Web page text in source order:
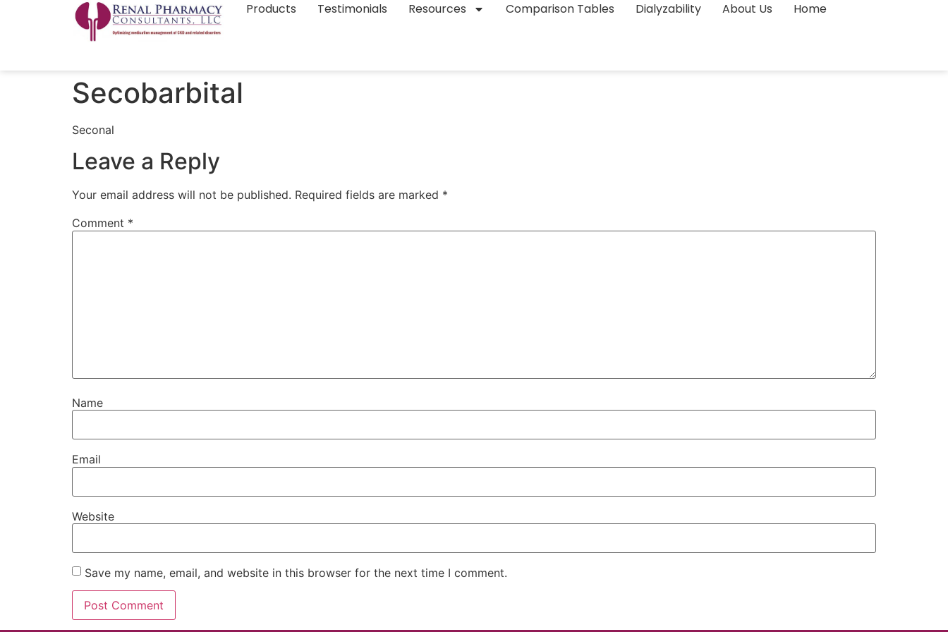
Products Testimonials Resources Comparison Tables Dialyzability About Us Home
Secobarbital
Seconal
Leave a Reply
Your email address will not be published. Required fields are marked *
Comment *
Name
Email
Website
Save my name, email, and website in this browser for the next time I comment.